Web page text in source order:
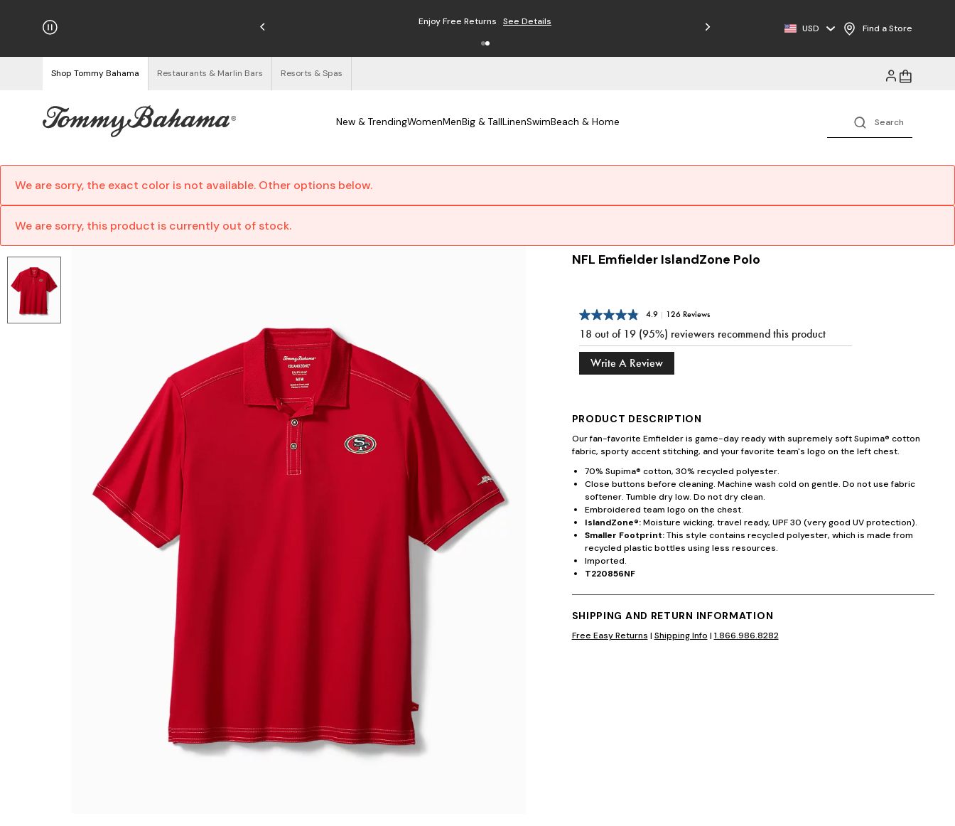
on Orders $125+ Enjoy Free Returns See Details Free Shipping on Orders $125+
USD Find a Store
Shop Tommy Bahama Restaurants & Marlin Bars Resorts & Spas
New & TrendingWomenMenBig & TallLinenSwimBeach & Home
We are sorry, the exact color is not available. Other options below.
We are sorry, this product is currently out of stock.
NFL Emfielder IslandZone Polo
4.9 | 126 Reviews
18 out of 19 (95%) reviewers recommend this product
Write A Review
PRODUCT DESCRIPTION
Our fan-favorite Emfielder is game-day ready with supremely soft Supima® cotton
fabric, sporty accent stitching, and your favorite team's logo on the left chest.
70% Supima® cotton, 30% recycled polyester.
Close buttons before cleaning. Machine wash cold on gentle. Do not use fabric
softener. Tumble dry low. Do not dry clean.
Embroidered team logo on the chest.
IslandZone®:Moisture wicking, travel ready, UPF 30 (very good UV protection).
Smaller Footprint:This style contains recycled polyester, which is made from
recycled plastic bottles using less resources.
Imported.
T220856NF
SHIPPING AND RETURN INFORMATION
Free Easy Returns | Shipping Info | 1.866.986.8282